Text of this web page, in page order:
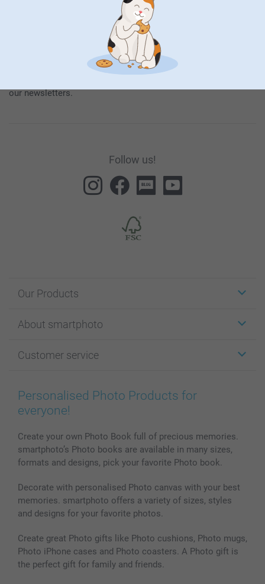
By subscribing to our newsletter, you will stay informed about
our products and special promotions, and thereby consent to
General Privacy Policy.
our newsletters.
Follow us!
Our Products
Cards
Photo Books
Prints & Posters
Phone & Tablet Cases
Photo Calendars & Diaries
Photo frames & Accessories
All photo products
About smartphoto
Affiliate program
Cookie Policy
Sitemap
Investor Relations
Customer service
100% satisfaction guaranteed
smartbonus
My orderstatus
Personalised Photo Products for
everyone!
Create your own Photo Book full of precious memories.
smartphoto’s Photo books are available in many sizes,
formats and designs, pick your favorite Photo book.
Decorate with personalised Photo canvas with your best
memories. smartphoto offers a variety of sizes, styles
and designs for your favorite photos.
Create great Photo gifts like Photo cushions, Photo mugs,
Photo iPhone cases and Photo coasters. A Photo gift is
the perfect gift for family and friends.